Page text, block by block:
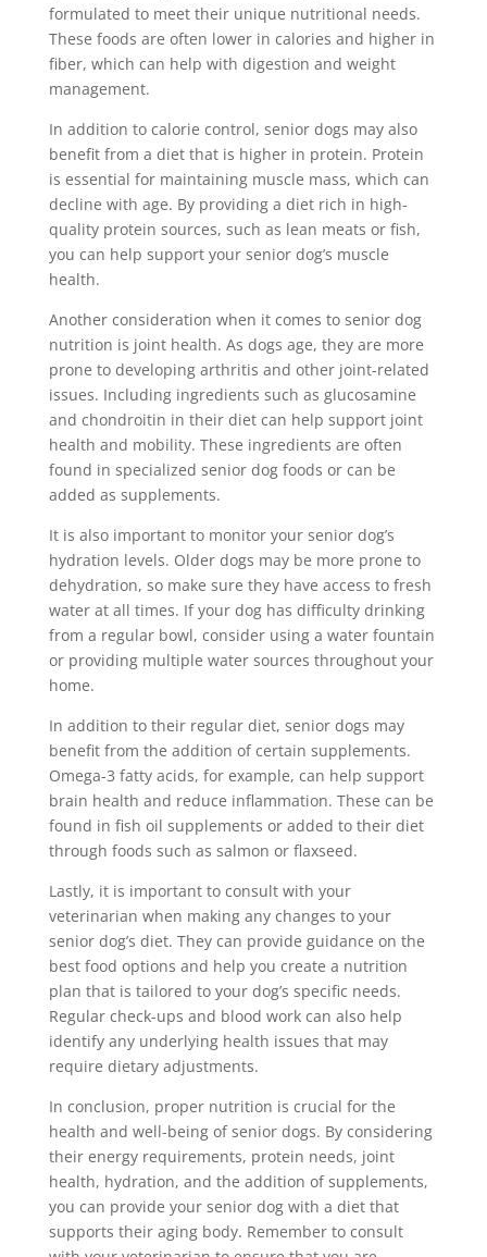
formulated to meet their unique nutritional needs.
These foods are often lower in calories and higher in
fiber, which can help with digestion and weight
management.
In addition to calorie control, senior dogs may also
benefit from a diet that is higher in protein. Protein
is essential for maintaining muscle mass, which can
decline with age. By providing a diet rich in high-
quality protein sources, such as lean meats or fish,
you can help support your senior dog’s muscle
health.
Another consideration when it comes to senior dog
nutrition is joint health. As dogs age, they are more
prone to developing arthritis and other joint-related
issues. Including ingredients such as glucosamine
and chondroitin in their diet can help support joint
health and mobility. These ingredients are often
found in specialized senior dog foods or can be
added as supplements.
It is also important to monitor your senior dog’s
hydration levels. Older dogs may be more prone to
dehydration, so make sure they have access to fresh
water at all times. If your dog has difficulty drinking
from a regular bowl, consider using a water fountain
or providing multiple water sources throughout your
home.
In addition to their regular diet, senior dogs may
benefit from the addition of certain supplements.
Omega-3 fatty acids, for example, can help support
brain health and reduce inflammation. These can be
found in fish oil supplements or added to their diet
through foods such as salmon or flaxseed.
Lastly, it is important to consult with your
veterinarian when making any changes to your
senior dog’s diet. They can provide guidance on the
best food options and help you create a nutrition
plan that is tailored to your dog’s specific needs.
Regular check-ups and blood work can also help
identify any underlying health issues that may
require dietary adjustments.
In conclusion, proper nutrition is crucial for the
health and well-being of senior dogs. By considering
their energy requirements, protein needs, joint
health, hydration, and the addition of supplements,
you can provide your senior dog with a diet that
supports their aging body. Remember to consult